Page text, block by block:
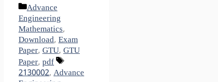
Categories
Advance
Engineering
Mathematics,
Download, Exam
Paper, GTU, GTU
Paper, pdf
Tags
2130002, Advance